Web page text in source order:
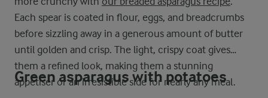
Each spear is coated in flour, eggs, and breadcrumbs
before sizzling away in a generous amount of butter
until golden and crisp. The light, crispy coat gives
them a refined look, making them a stunning
appetiser or an irresistible side for nearly any meal.
Green asparagus with potatoes